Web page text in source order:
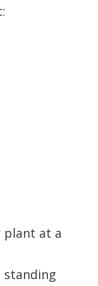
plant at a
standing